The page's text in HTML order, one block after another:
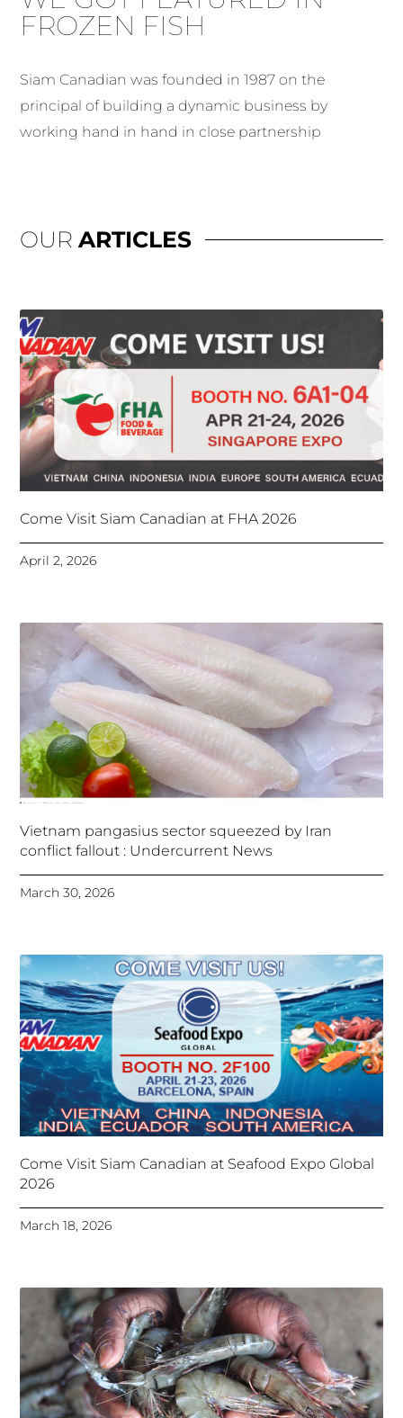
FROZEN FISH
Siam Canadian was founded in 1987 on the
principal of building a dynamic business by
working hand in hand in close partnership
OURARTICLES
Come Visit Siam Canadian at FHA 2026
April 2, 2026
Vietnam pangasius sector squeezed by Iran
conflict fallout : Undercurrent News
March 30, 2026
Come Visit Siam Canadian at Seafood Expo Global
2026
March 18, 2026